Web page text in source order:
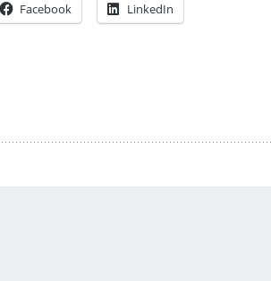
Facebook LinkedIn